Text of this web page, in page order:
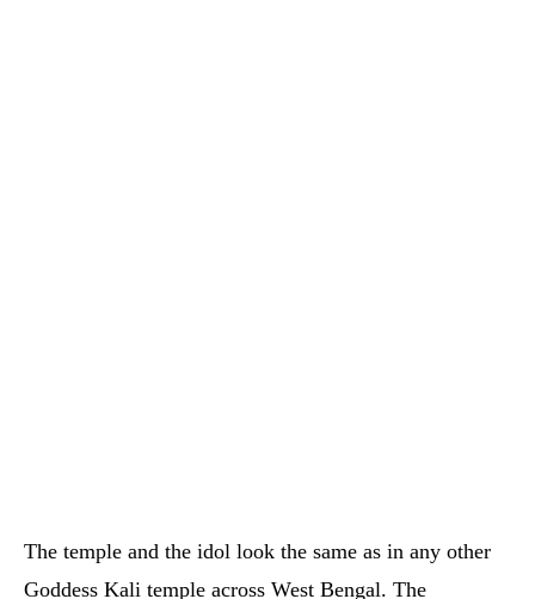
The temple and the idol look the same as in any other
Goddess Kali temple across West Bengal. The